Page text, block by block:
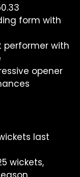
form with
performer with
opener
last
wickets,